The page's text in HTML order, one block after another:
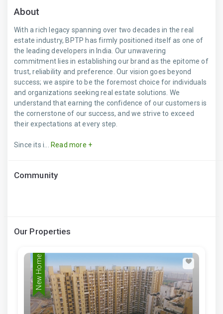
About
With a rich legacy spanning over two decades in the real
estate industry, BPTP has firmly positioned itself as one of
the leading developers in India. Our unwavering
commitment lies in establishing our brand as the epitome of
trust, reliability and preference. Our vision goes beyond
success; we aspire to be the foremost choice for individuals
and organizations seeking real estate solutions. We
understand that earning the confidence of our customers is
the cornerstone of our success, and we strive to exceed
their expectations at every step.
Since its i... Read more +
Community
Our Properties
New Home